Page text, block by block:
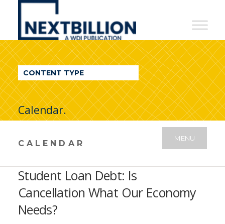
NextBillion
A
WDI
Publication
CONTENT TYPE
Calendar.
CALENDAR
MENU
Student Loan Debt: Is
Cancellation What Our Economy
Needs?